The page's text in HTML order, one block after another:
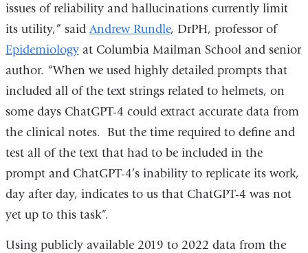
issues of reliability and hallucinations currently limit
its utility,” said Andrew Rundle, DrPH, professor of
Epidemiologyat Columbia Mailman School and senior
author. “When we used highly detailed prompts that
included all of the text strings related to helmets, on
some days ChatGPT-4 could extract accurate data from
the clinical notes. But the time required to define and
test all of the text that had to be included in the
prompt and ChatGPT-4’s inability to replicate its work,
day after day, indicates to us that ChatGPT-4 was not
yet up to this task”.
Using publicly available 2019 to 2022 data from the